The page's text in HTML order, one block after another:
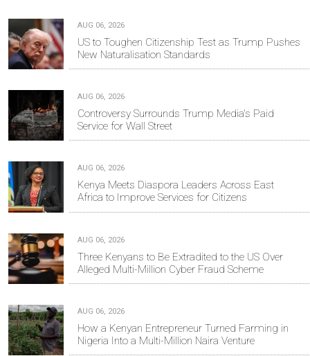
AUG 06, 2026
US to Toughen Citizenship Test as Trump Pushes
New Naturalisation Standards
AUG 06, 2026
Controversy Surrounds Trump Media's Paid
Service for Wall Street
AUG 06, 2026
Kenya Meets Diaspora Leaders Across East
Africa to Improve Services for Citizens
AUG 06, 2026
Three Kenyans to Be Extradited to the US Over
Alleged Multi-Million Cyber Fraud Scheme
AUG 06, 2026
How a Kenyan Entrepreneur Turned Farming in
Nigeria Into a Multi-Million Naira Venture